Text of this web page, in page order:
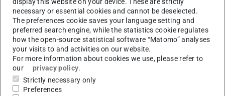
slaughterhouse (“Ochsenkathedrale”) serves as an
experimental field for this purpose. Here, diverse uses,
listed buildings, and vacant sites converge. The goal is to
transform this contradictory “Sleeping Beauty” site into a
vibrant, inclusive, and green neighbourhood that
preserves the identity and history of the area while
allowing space for experimental, forward-looking
necessary or essential cookies and cannot be deselected.
The preferences cookie saves your language setting and
preferred search engine, while the statistics cookie regulates
how the open-source statistical software “Matomo” analyses
your visits to and activities on our website.
For more information about cookies we use, please refer to
our
privacy policy.
Strictly necessary only
Preferences